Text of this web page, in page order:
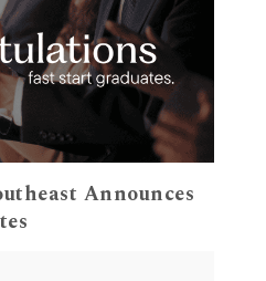
Announces